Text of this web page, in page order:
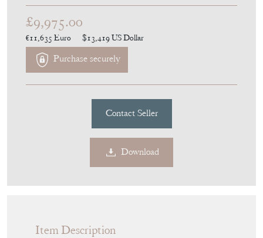
£9,975.00
€11,635 Euro $13,419US Dollar
Purchase securely
Contact Seller
Download
Item Description